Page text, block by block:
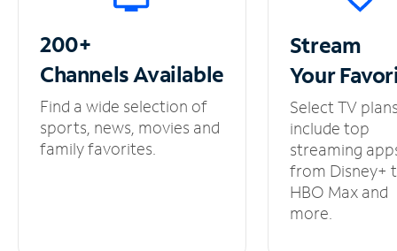
200+
ChannelsAvailable
Find a wide selection of
sports, news, movies and
family favorites.
Stream
Your
Select TV
include top
streaming
from Disney+
HBO Max and
more.